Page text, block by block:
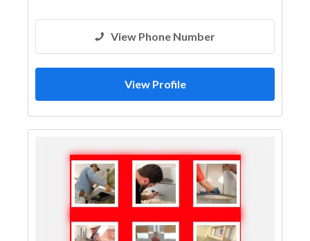
View Phone Number
View Profile